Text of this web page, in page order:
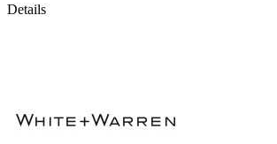
Details